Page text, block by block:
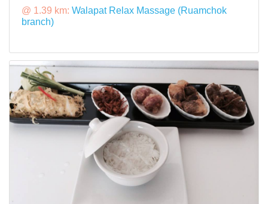
@ 1.39 km: Walapat Relax Massage (Ruamchok
branch)